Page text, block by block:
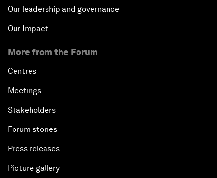
Our leadership and governance
Our Impact
More from the Forum
Centres
Meetings
Stakeholders
Forum stories
Press releases
Picture gallery